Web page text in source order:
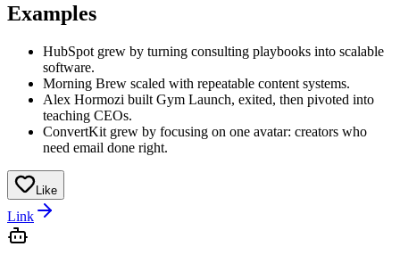
Examples
HubSpot grew by turning consulting playbooks into scalable
software.
Morning Brew scaled with repeatable content systems.
Alex Hormozi built Gym Launch, exited, then pivoted into
teaching CEOs.
ConvertKit grew by focusing on one avatar: creators who
need email done right.
Like
Link